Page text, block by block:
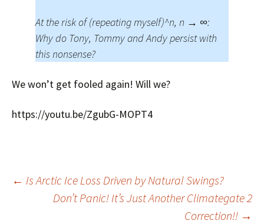
At the risk of (repeating myself)^n, n → ∞:
Why do Tony, Tommy and Andy persist with
this nonsense?
We won’t get fooled again! Will we?
https://youtu.be/ZgubG-MOPT4
Post
← Is Arctic Ice Loss Driven by Natural Swings?
Don’t Panic! It’s Just Another Climategate 2
Correction!! →